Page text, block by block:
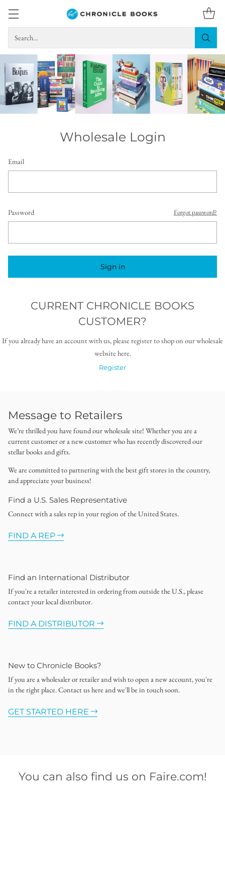
Search…
Wholesale Login
Email
Password Forgot password?
Sign in
CURRENT CHRONICLE BOOKS
CUSTOMER?
If you already have an account with us, please register to shop on our wholesale
website here.
Register
Message to Retailers
We’re thrilled you have found our wholesale site! Whether you are a
current customer or a new customer who has recently discovered our
stellar books and gifts.
We are committed to partnering with the best gift stores in the country,
and appreciate your business!
Find a U.S. Sales Representative
Connect with a sales rep in your region of the United States.
FIND A REP
Find an International Distributor
If you're a retailer interested in ordering from outside the U.S., please
contact your local distributor.
FIND A DISTRIBUTOR
New to Chronicle Books?
If you are a wholesaler or retailer and wish to open a new account, you're
in the right place. Contact us here and we'll be in touch soon.
GET STARTED HERE
You can also find us on Faire.com!